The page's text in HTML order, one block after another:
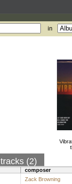
in
tracks (2)
composer
Zack Browning